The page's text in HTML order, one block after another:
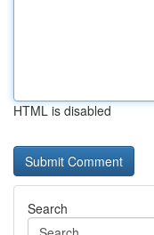
HTML is disabled
Search